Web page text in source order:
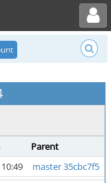
Toggle user menu
Parent
master 35cbc7f5